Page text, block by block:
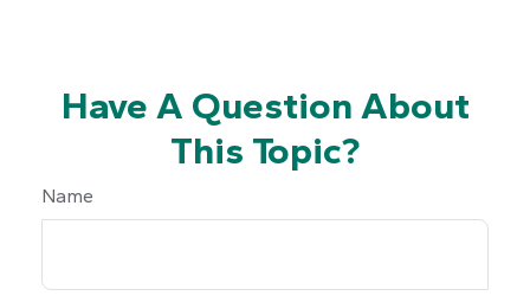
Have A Question About
This Topic?
Name